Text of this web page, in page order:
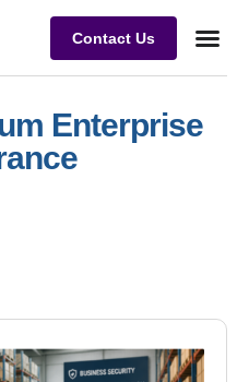
Contact Us
Enterprise